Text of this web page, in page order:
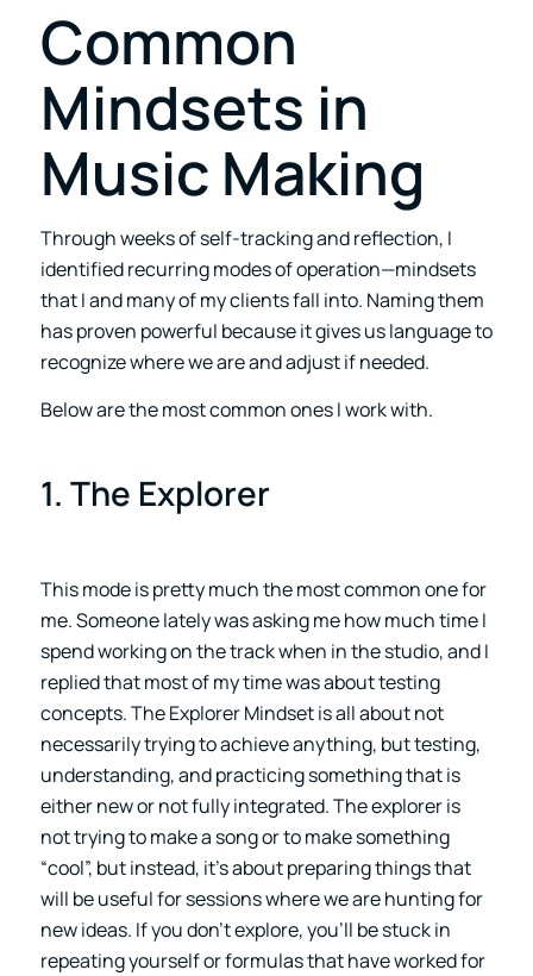
Common
Mindsets in
Music Making
Through weeks of self-tracking and reflection, I
identified recurring modes of operation—mindsets
that I and many of my clients fall into. Naming them
has proven powerful because it gives us language to
recognize where we are and adjust if needed.
Below are the most common ones I work with.
1. The Explorer
This mode is pretty much the most common one for
me. Someone lately was asking me how much time I
spend working on the track when in the studio, and I
replied that most of my time was about testing
concepts. The Explorer Mindset is all about not
necessarily trying to achieve anything, but testing,
understanding, and practicing something that is
either new or not fully integrated. The explorer is
not trying to make a song or to make something
“cool”, but instead, it’s about preparing things that
will be useful for sessions where we are hunting for
new ideas. If you don’t explore, you’ll be stuck in
repeating yourself or formulas that have worked for